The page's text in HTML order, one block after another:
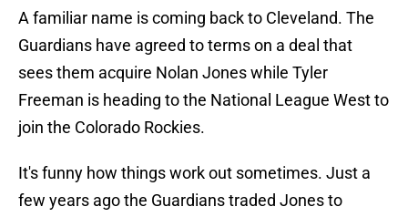
A familiar name is coming back to Cleveland. The
Guardians have agreed to terms on a deal that
sees them acquire Nolan Jones while Tyler
Freeman is heading to the National League West to
join the Colorado Rockies.
It's funny how things work out sometimes. Just a
few years ago the Guardians traded Jones to